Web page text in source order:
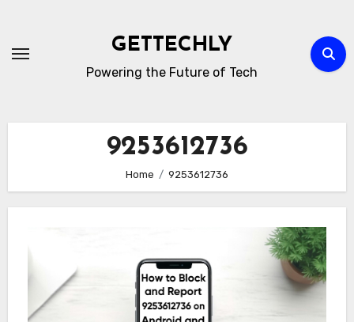
content
GETTECHLY
Powering the Future of Tech
9253612736
Home 9253612736